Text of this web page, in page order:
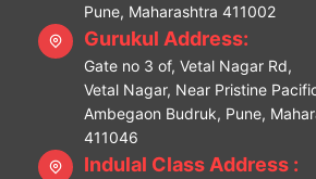
Pune, Maharashtra 411002
Gurukul Address:
Gate no 3 of, Vetal Nagar Rd,
Vetal Nagar, Near Pristine
Ambegaon Budruk, Pune,
411046
Indulal Class Address :